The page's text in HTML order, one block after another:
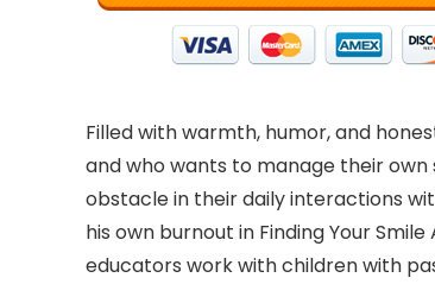
Filled with warmth, humor, and
and who wants to manage their
obstacle in their daily interactions
his own burnout in Finding Your
educators work with children with